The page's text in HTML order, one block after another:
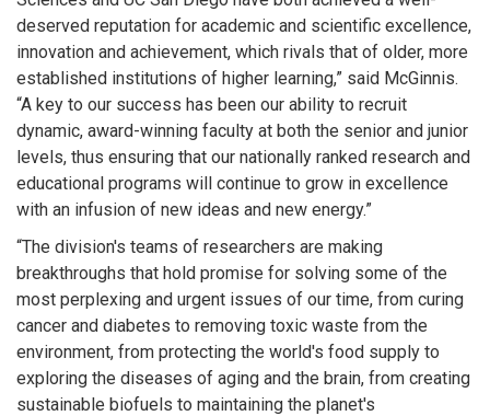
deserved reputation for academic and scientific excellence,
innovation and achievement, which rivals that of older, more
established institutions of higher learning,” said McGinnis.
“A key to our success has been our ability to recruit
dynamic, award-winning faculty at both the senior and junior
levels, thus ensuring that our nationally ranked research and
educational programs will continue to grow in excellence
with an infusion of new ideas and new energy.”
“The division's teams of researchers are making
breakthroughs that hold promise for solving some of the
most perplexing and urgent issues of our time, from curing
cancer and diabetes to removing toxic waste from the
environment, from protecting the world's food supply to
exploring the diseases of aging and the brain, from creating
sustainable biofuels to maintaining the planet's